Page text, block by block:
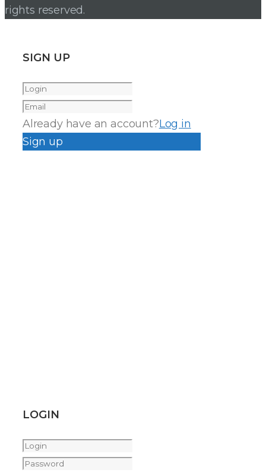
rights reserved.
SIGN UP
Already have an account?Log in
Sign up
LOGIN